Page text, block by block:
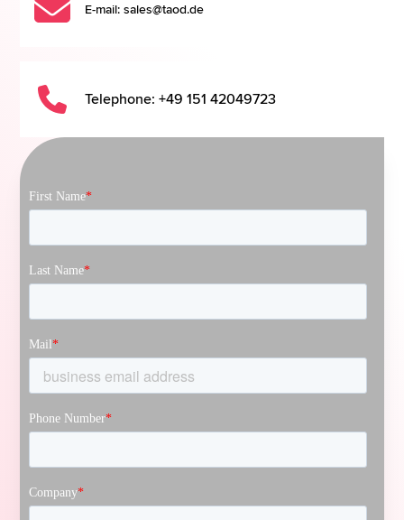
E-mail: sales@taod.de
Telephone: +49 151 42049723